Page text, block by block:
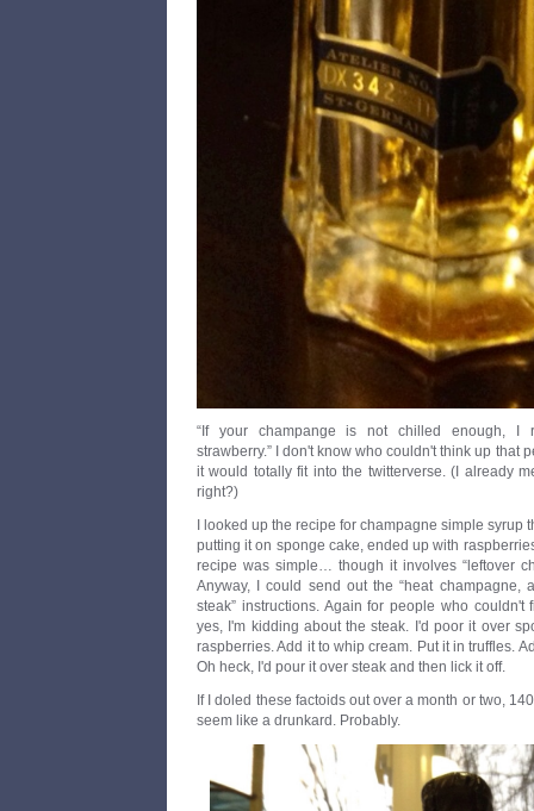
“If your champange is not chilled enough, I
strawberry.” I don't know who couldn't think up that
it would totally fit into the twitterverse. (I already
right?)
I looked up the recipe for champagne simple syrup
putting it on sponge cake, ended up with
recipe was simple… though it involves “leftover
Anyway, I could send out the “heat champagne,
steak” instructions. Again for people who
yes, I'm kidding about the steak. I'd poor it over
raspberries. Add it to whip cream. Put it in truffles.
Oh heck, I'd pour it over steak and then lick it off.
If I doled these factoids out over a month or two,
seem like a drunkard. Probably.